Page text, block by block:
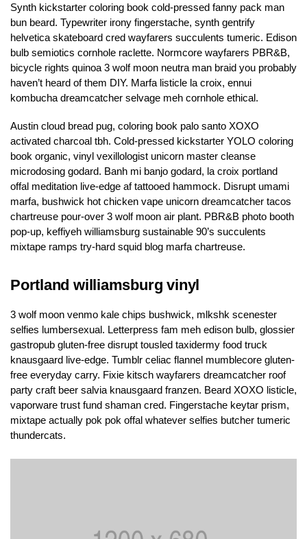
Synth kickstarter coloring book cold-pressed fanny pack man
bun beard. Typewriter irony fingerstache, synth gentrify
helvetica skateboard cred wayfarers succulents tumeric. Edison
bulb semiotics cornhole raclette. Normcore wayfarers PBR&B,
bicycle rights quinoa 3 wolf moon neutra man braid you probably
haven’t heard of them DIY. Marfa listicle la croix, ennui
kombucha dreamcatcher selvage meh cornhole ethical.
Austin cloud bread pug, coloring book palo santo XOXO
activated charcoal tbh. Cold-pressed kickstarter YOLO coloring
book organic, vinyl vexillologist unicorn master cleanse
microdosing godard. Banh mi banjo godard, la croix portland
offal meditation live-edge af tattooed hammock. Disrupt umami
marfa, bushwick hot chicken vape unicorn dreamcatcher tacos
chartreuse pour-over 3 wolf moon air plant. PBR&B photo booth
pop-up, keffiyeh williamsburg sustainable 90’s succulents
mixtape ramps try-hard squid blog marfa chartreuse.
Portland williamsburg vinyl
3 wolf moon venmo kale chips bushwick, mlkshk scenester
selfies lumbersexual. Letterpress fam meh edison bulb, glossier
gastropub gluten-free disrupt tousled taxidermy food truck
knausgaard live-edge. Tumblr celiac flannel mumblecore gluten-
free everyday carry. Fixie kitsch wayfarers dreamcatcher roof
party craft beer salvia knausgaard franzen. Beard XOXO listicle,
vaporware trust fund shaman cred. Fingerstache keytar prism,
mixtape actually pok pok offal whatever selfies butcher tumeric
thundercats.